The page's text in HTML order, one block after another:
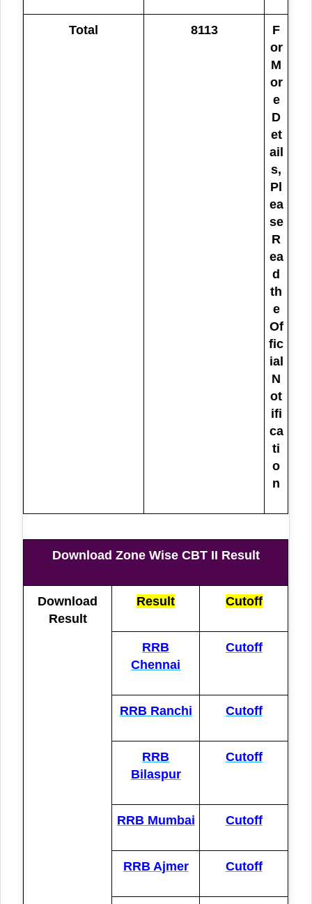
Total 8113
F
or
M
or
e
D
et
ail
s,
Pl
ea
se
R
ea
d
th
e
Of
fic
ial
N
ot
ifi
ca
ti
o
n
Download Zone Wise CBT II Result
Download
Result
Result Cutoff
RRB
Chennai
Cutoff
RRB Ranchi Cutoff
RRB
Bilaspur
Cutoff
RRB Mumbai Cutoff
RRB Ajmer Cutoff